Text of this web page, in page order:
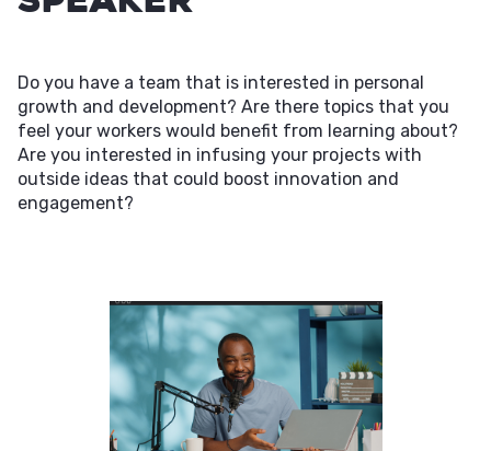
Do you have a team that is interested in personal
growth and development? Are there topics that you
feel your workers would benefit from learning about?
Are you interested in infusing your projects with
outside ideas that could boost innovation and
engagement?